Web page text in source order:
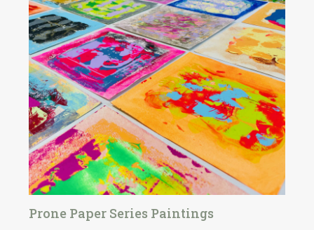
Prone Paper Series Paintings